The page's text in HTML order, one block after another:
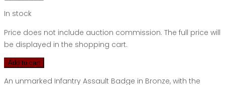
In stock
Price does not include auction commission. The full price will
be displayed in the shopping cart.
Add to cart
An unmarked Infantry Assault Badge in Bronze, with the